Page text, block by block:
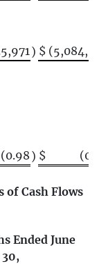
) $
(0.98 ) $
of Cash Flows
Ended June
30,